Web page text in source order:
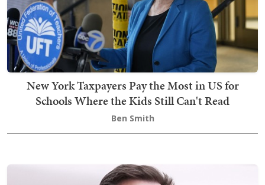
New York Taxpayers Pay the Most in US for
Schools Where the Kids Still Can't Read
Ben Smith